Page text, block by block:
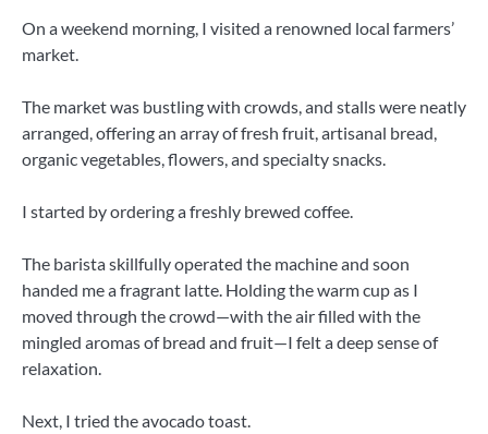
On a weekend morning, I visited a renowned local farmers’
market.
The market was bustling with crowds, and stalls were neatly
arranged, offering an array of fresh fruit, artisanal bread,
organic vegetables, flowers, and specialty snacks.
I started by ordering a freshly brewed coffee.
The barista skillfully operated the machine and soon
handed me a fragrant latte. Holding the warm cup as I
moved through the crowd—with the air filled with the
mingled aromas of bread and fruit—I felt a deep sense of
relaxation.
Next, I tried the avocado toast.